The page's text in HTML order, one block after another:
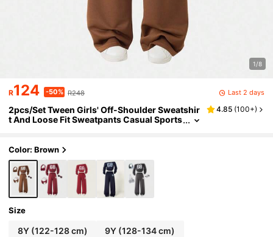
1/8
R124 -50% R248 Last 2 days
2pcs/Set Tween Girls' Off-Shoulder Sweatshir
t And Loose Fit Sweatpants Casual Sports
4.85 (100+)
Color: Brown
Size
8Y(122-128 cm) 9Y (128-134 cm)